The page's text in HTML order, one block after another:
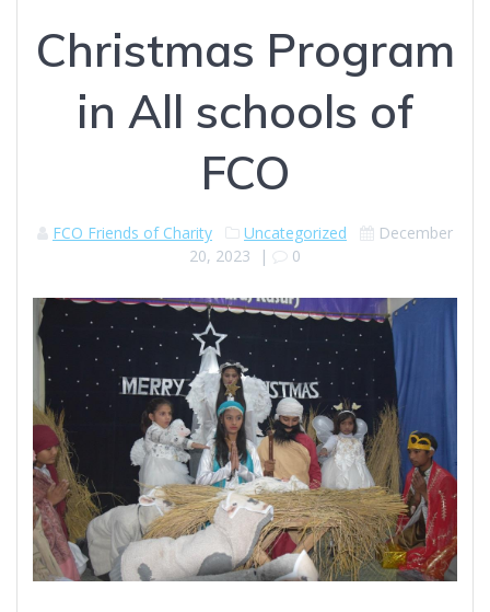
Christmas Program
in All schools of
FCO
FCO Friends of Charity Uncategorized
December
20, 2023 | 0